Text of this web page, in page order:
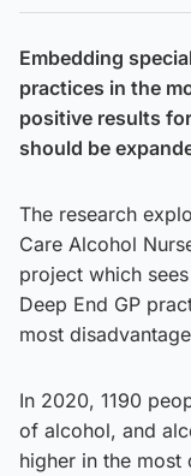
Embedding
practices in the
positive results
should be
The research
Care Alcohol
project which
Deep End GP
most
In 2020, 1190
of alcohol, and
higher in the most